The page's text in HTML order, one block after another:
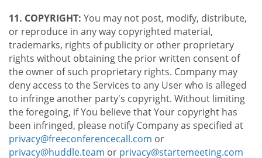
11. COPYRIGHT: You may not post, modify, distribute,
or reproduce in any way copyrighted material,
trademarks, rights of publicity or other proprietary
rights without obtaining the prior written consent of
the owner of such proprietary rights. Company may
deny access to the Services to any User who is alleged
to infringe another party's copyright. Without limiting
the foregoing, if You believe that Your copyright has
been infringed, please notify Company as specified at
privacy@freeconferencecall.com or
privacy@huddle.team or privacy@startemeeting.com